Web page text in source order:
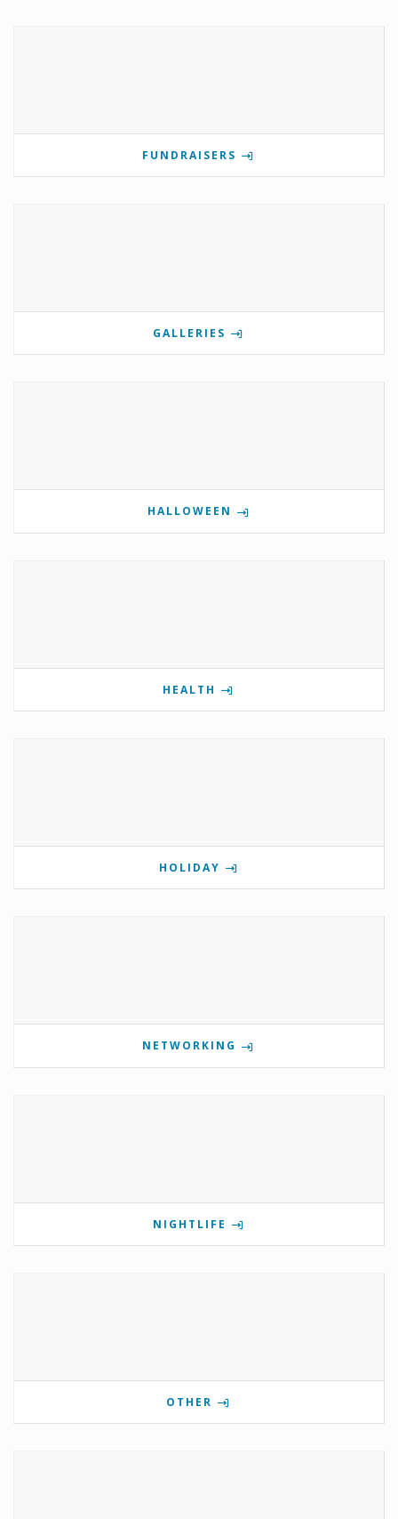
FUNDRAISERS
GALLERIES
HALLOWEEN
HEALTH
HOLIDAY
NETWORKING
NIGHTLIFE
OTHER